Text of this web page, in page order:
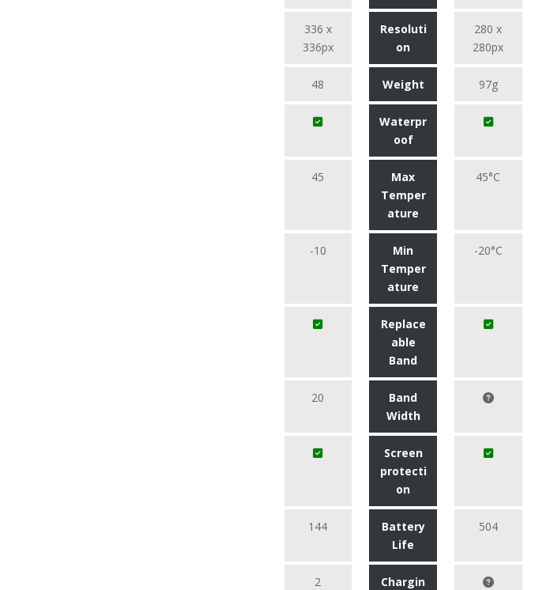
336 x
336px
Resoluti
on
280 x
280px
48 Weight 97g
Waterpr
oof
45
Max
Temper
ature
45°C
-10
Min
Temper
ature
-20°C
Replace
able
Band
20
Band
Width
Screen
protecti
on
144
Battery
Life
504
2
Chargin